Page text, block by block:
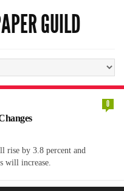
GUILD
0
rise by 3.8 percent and
will increase.